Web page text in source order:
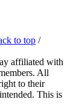
to top /
affiliated with
All
to their
This is